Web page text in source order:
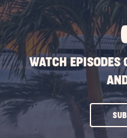
WATCH EPISODES